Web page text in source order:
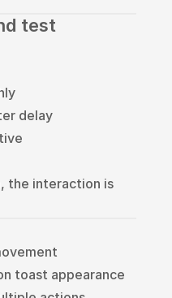
test
delay
the interaction is
toast appearance